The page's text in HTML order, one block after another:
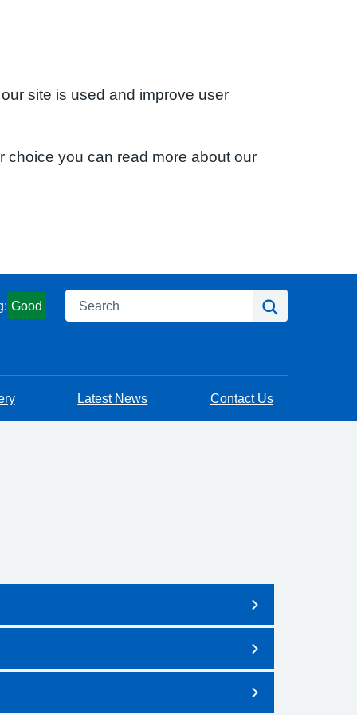
site is used and improve user
choice you can read more about our
Good Search
Latest News Contact Us